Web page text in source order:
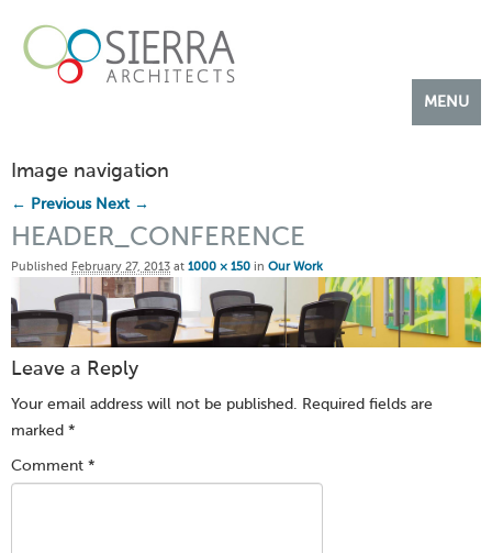
MENU
CONTACT US
Image navigation
← Previous Next →
HEADER_CONFERENCE
Published February 27, 2013 at 1000 × 150 in Our Work
Leave a Reply
Your email address will not be published. Required fields are
marked *
Comment *